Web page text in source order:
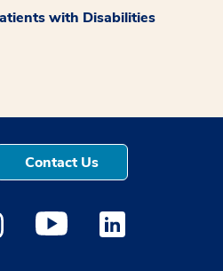
with Disabilities
Contact Us
a new window
opens a new window
Instagram opens a new
Medstar Youtube opens a
Medstar Linkedin